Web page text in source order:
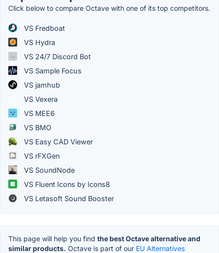
Click below to compare Octave with one of its top competitors.
VS Fredboat
VS Hydra
VS 24/7 Discord Bot
VS Sample Focus
VS jamhub
VS Vexera
VS MEE6
VS BMO
VS Easy CAD Viewer
VS rFXGen
VS SoundNode
VS Fluent Icons by Icons8
VS Letasoft Sound Booster
This page will help you find the best Octave alternative and
similar products. Octave is part of our EU Alternatives